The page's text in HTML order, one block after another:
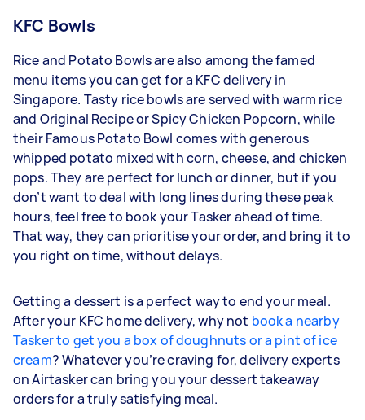
KFC Bowls
Rice and Potato Bowls are also among the famed
menu items you can get for a KFC delivery in
Singapore. Tasty rice bowls are served with warm rice
and Original Recipe or Spicy Chicken Popcorn, while
their Famous Potato Bowl comes with generous
whipped potato mixed with corn, cheese, and chicken
pops. They are perfect for lunch or dinner, but if you
don’t want to deal with long lines during these peak
hours, feel free to book your Tasker ahead of time.
That way, they can prioritise your order, and bring it to
you right on time, without delays.
Getting a dessert is a perfect way to end your meal.
After your KFC home delivery, why not book a nearby
Tasker to get you a box of doughnuts or a pint of ice
cream? Whatever you’re craving for, delivery experts
on Airtasker can bring you your dessert takeaway
orders for a truly satisfying meal.